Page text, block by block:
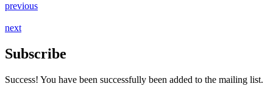
previous
next
Subscribe
Success! You have been successfully been added to the mailing list.